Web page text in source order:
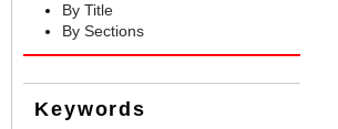
By Title
By Sections
Keywords